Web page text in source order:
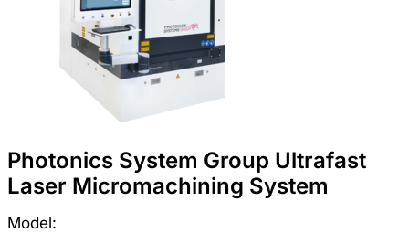
Photonics System Group Ultrafast
Laser Micromachining System
Model: